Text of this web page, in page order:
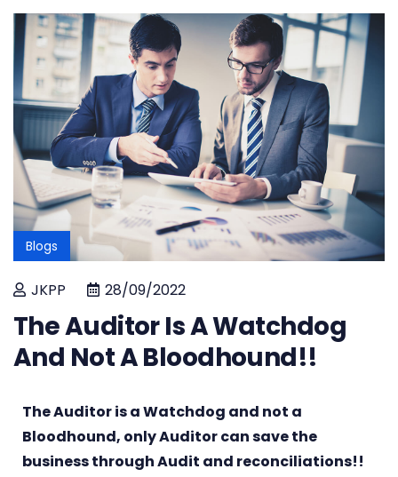
Blogs
JKPP 28/09/2022
The Auditor Is A Watchdog
And Not A Bloodhound!!
The Auditor is a Watchdog and not a
Bloodhound, only Auditor can save the
business through Audit and reconciliations!!